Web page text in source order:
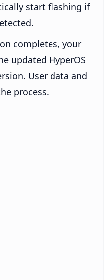
start flashing if
completes, your
updated HyperOS
User data and
process.